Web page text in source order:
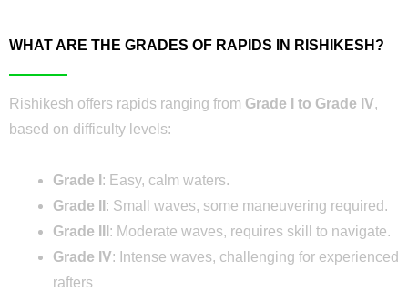
WHAT ARE THE GRADES OF RAPIDS IN RISHIKESH?
Rishikesh offers rapids ranging from Grade I to Grade IV,
based on difficulty levels:
Grade I : Easy, calm waters.
Grade II : Small waves, some maneuvering required.
Grade III : Moderate waves, requires skill to navigate.
Grade IV: Intense waves, challenging for experienced
rafters